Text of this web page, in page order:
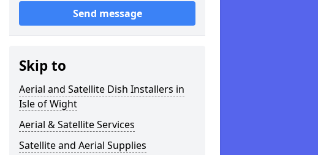
Send message
Skip to
Aerial and Satellite Dish Installers in
Isle of Wight
Aerial & Satellite Services
Satellite and Aerial Supplies